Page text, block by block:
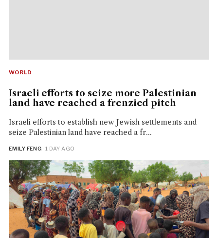
WORLD
Israeli efforts to seize more Palestinian
land have reached a frenzied pitch
Israeli efforts to establish new Jewish settlements and
seize Palestinian land have reached a fr...
EMILY FENG · 1 DAY AGO